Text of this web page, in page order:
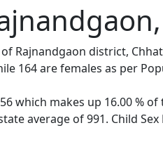
Rajnandgaon district,
164 are females as per
which makes up 16.00 %
average of 991. Child